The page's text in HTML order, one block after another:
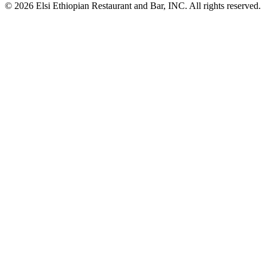
© 2026 Elsi Ethiopian Restaurant and Bar, INC. All rights reserved.